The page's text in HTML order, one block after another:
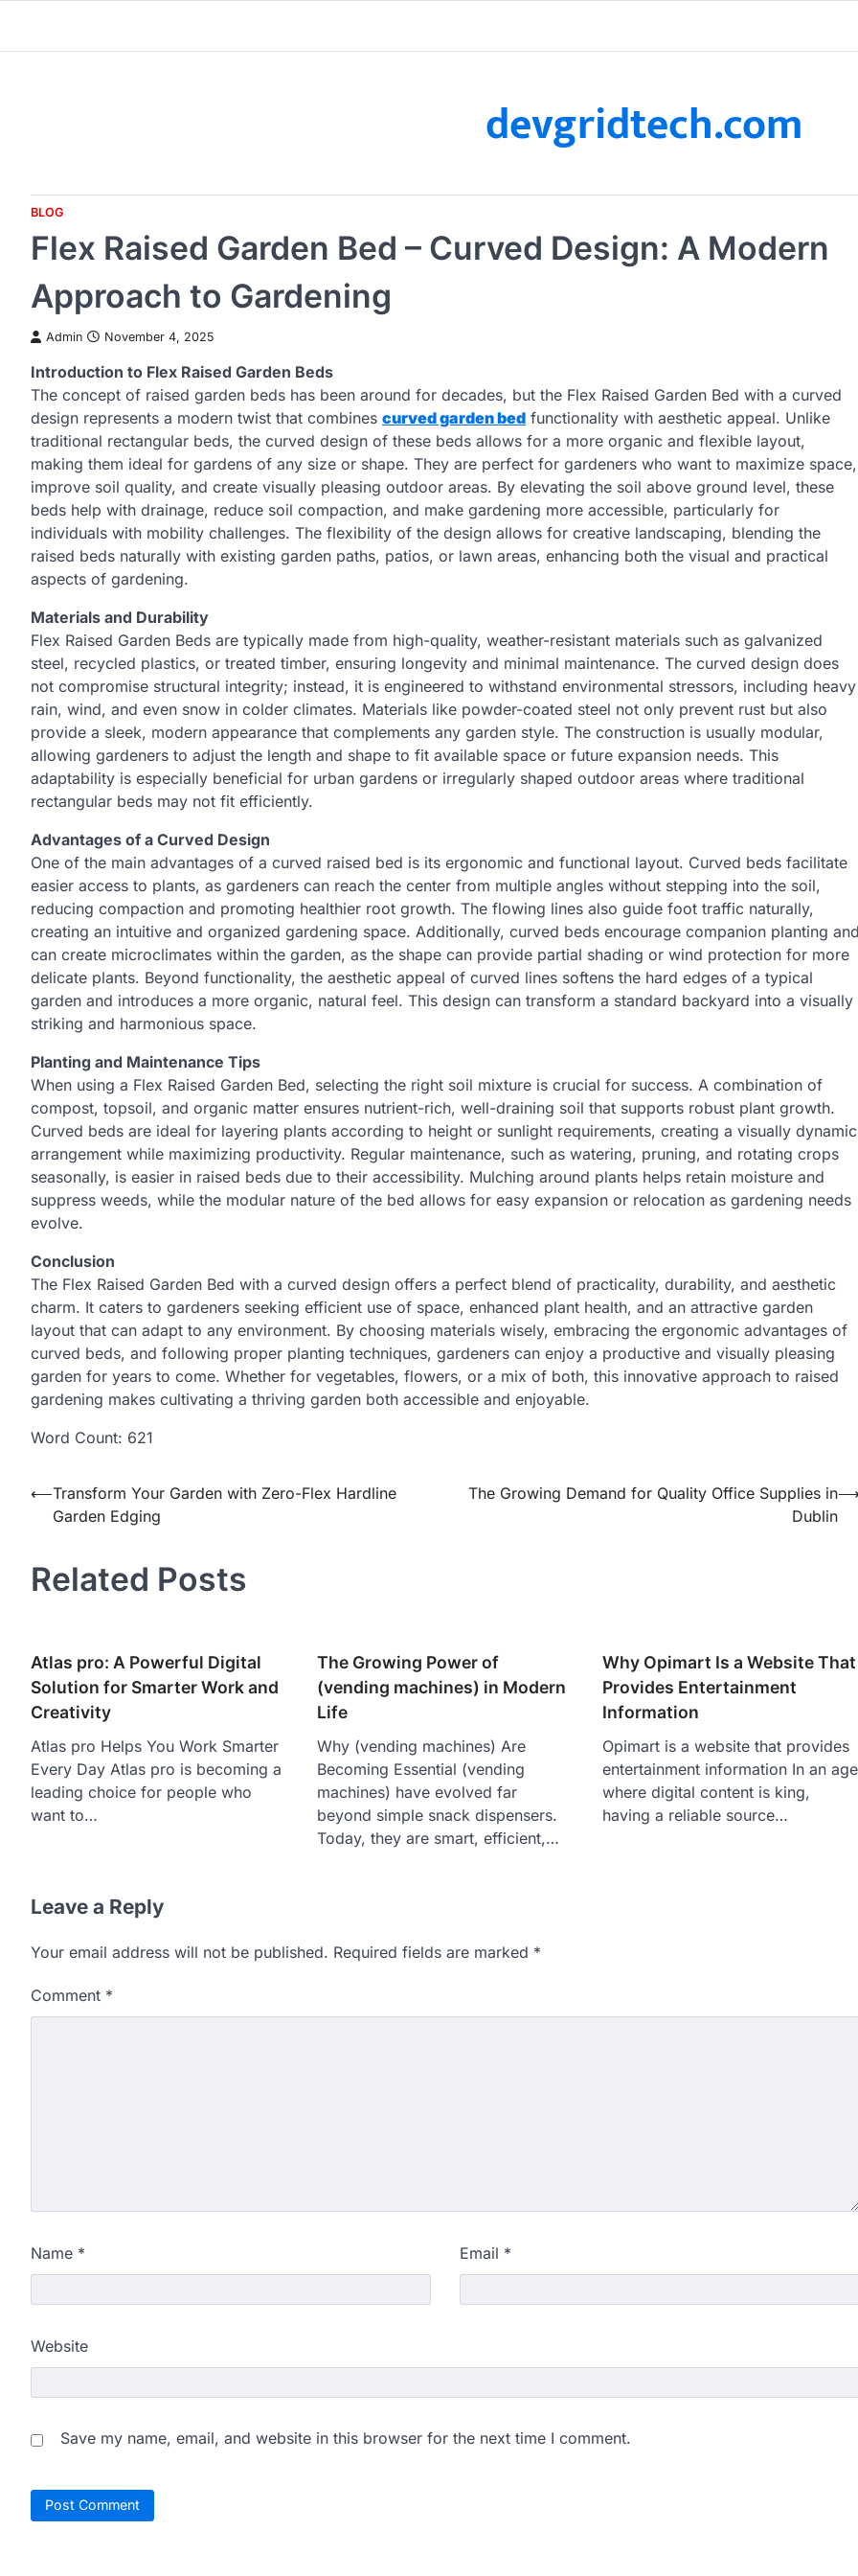
content
devgridtech.com
BLOG
Flex Raised Garden Bed – Curved Design: A Modern
Approach to Gardening
Admin November 4, 2025
Introduction to Flex Raised Garden Beds
The concept of raised garden beds has been around for decades, but the Flex Raised Garden Bed with a curved
design represents a modern twist that combines curved garden bed functionality with aesthetic appeal. Unlike
traditional rectangular beds, the curved design of these beds allows for a more organic and flexible layout,
making them ideal for gardens of any size or shape. They are perfect for gardeners who want to maximize space,
improve soil quality, and create visually pleasing outdoor areas. By elevating the soil above ground level, these
beds help with drainage, reduce soil compaction, and make gardening more accessible, particularly for
individuals with mobility challenges. The flexibility of the design allows for creative landscaping, blending the
raised beds naturally with existing garden paths, patios, or lawn areas, enhancing both the visual and practical
aspects of gardening.
Materials and Durability
Flex Raised Garden Beds are typically made from high-quality, weather-resistant materials such as galvanized
steel, recycled plastics, or treated timber, ensuring longevity and minimal maintenance. The curved design does
not compromise structural integrity; instead, it is engineered to withstand environmental stressors, including heavy
rain, wind, and even snow in colder climates. Materials like powder-coated steel not only prevent rust but also
provide a sleek, modern appearance that complements any garden style. The construction is usually modular,
allowing gardeners to adjust the length and shape to fit available space or future expansion needs. This
adaptability is especially beneficial for urban gardens or irregularly shaped outdoor areas where traditional
rectangular beds may not fit efficiently.
Advantages of a Curved Design
One of the main advantages of a curved raised bed is its ergonomic and functional layout. Curved beds facilitate
easier access to plants, as gardeners can reach the center from multiple angles without stepping into the soil,
reducing compaction and promoting healthier root growth. The flowing lines also guide foot traffic naturally,
creating an intuitive and organized gardening space. Additionally, curved beds encourage companion planting and
can create microclimates within the garden, as the shape can provide partial shading or wind protection for more
delicate plants. Beyond functionality, the aesthetic appeal of curved lines softens the hard edges of a typical
garden and introduces a more organic, natural feel. This design can transform a standard backyard into a visually
striking and harmonious space.
Planting and Maintenance Tips
When using a Flex Raised Garden Bed, selecting the right soil mixture is crucial for success. A combination of
compost, topsoil, and organic matter ensures nutrient-rich, well-draining soil that supports robust plant growth.
Curved beds are ideal for layering plants according to height or sunlight requirements, creating a visually dynamic
arrangement while maximizing productivity. Regular maintenance, such as watering, pruning, and rotating crops
seasonally, is easier in raised beds due to their accessibility. Mulching around plants helps retain moisture and
suppress weeds, while the modular nature of the bed allows for easy expansion or relocation as gardening needs
evolve.
Conclusion
The Flex Raised Garden Bed with a curved design offers a perfect blend of practicality, durability, and aesthetic
charm. It caters to gardeners seeking efficient use of space, enhanced plant health, and an attractive garden
layout that can adapt to any environment. By choosing materials wisely, embracing the ergonomic advantages of
curved beds, and following proper planting techniques, gardeners can enjoy a productive and visually pleasing
garden for years to come. Whether for vegetables, flowers, or a mix of both, this innovative approach to raised
gardening makes cultivating a thriving garden both accessible and enjoyable.
Word Count: 621
Post
navigation
⟵Transform Your Garden with Zero-Flex Hardline
Garden Edging
The Growing Demand for Quality Office Supplies in
Dublin
⟶
Related Posts
Atlas pro: A Powerful Digital
Solution for Smarter Work and
Creativity
Atlas pro Helps You Work Smarter
Every Day Atlas pro is becoming a
leading choice for people who
want to…
The Growing Power of
(vending machines) in Modern
Life
Why (vending machines) Are
Becoming Essential (vending
machines) have evolved far
beyond simple snack dispensers.
Today, they are smart, efficient,…
Why Opimart Is a Website That
Provides Entertainment
Information
Opimart is a website that provides
entertainment information In an age
where digital content is king,
having a reliable source…
Leave a Reply
Your email address will not be published. Required fields are marked *
Comment *
Name * Email *
Website
Save my name, email, and website in this browser for the next time I comment.